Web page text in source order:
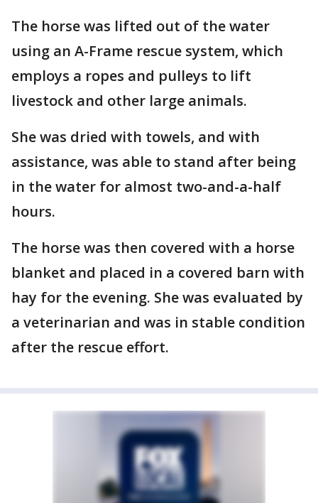
The horse was lifted out of the water
using an A-Frame rescue system, which
employs a ropes and pulleys to lift
livestock and other large animals.
She was dried with towels, and with
assistance, was able to stand after being
in the water for almost two-and-a-half
hours.
The horse was then covered with a horse
blanket and placed in a covered barn with
hay for the evening. She was evaluated by
a veterinarian and was in stable condition
after the rescue effort.